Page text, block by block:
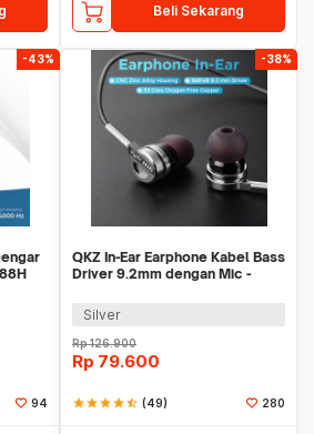
Beli Sekarang
-43%
94
-38%
QKZ In-Ear Earphone Kabel Bass
Driver 9.2mm dengan Mic -
Silver
Rp126.900
Rp 79.600
starstarstarstarstar_half (49) 280